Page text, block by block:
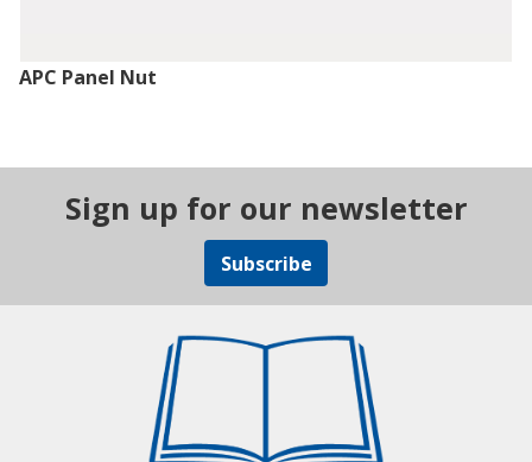
APC Panel Nut
Sign up for our newsletter
Subscribe